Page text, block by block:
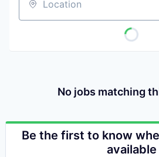
Location
No jobs matching
Be the first to know
available